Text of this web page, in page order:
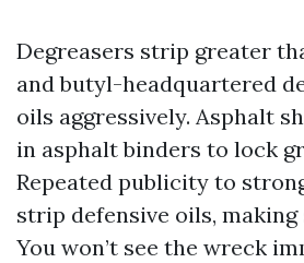
Degreasers strip greater
and butyl-headquartered
oils aggressively. Asphalt
in asphalt binders to lock
Repeated publicity to
strip defensive oils,
You won’t see the wreck